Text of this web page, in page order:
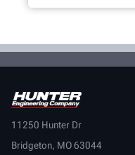
11250 Hunter Dr
Bridgeton, MO 63044